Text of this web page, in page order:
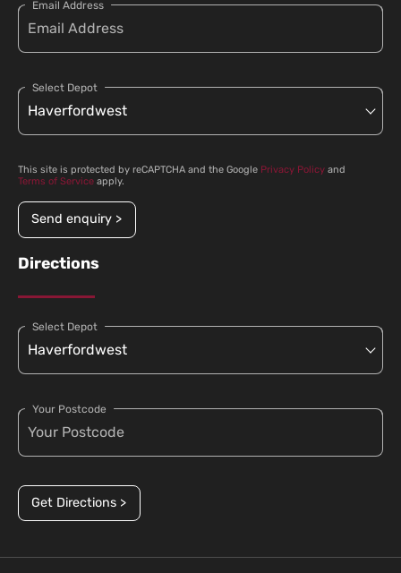
Email Address
Select Depot
This site is protected by reCAPTCHA and the Google Privacy Policy and
Terms of Service apply.
Send enquiry >
Directions
Select Depot
Your Postcode
Get Directions >